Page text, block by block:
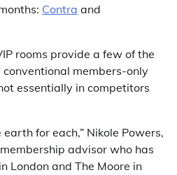
Contra and
rooms provide a few of the
members-only
essentially in competitors
earth for each,” Nikole Powers,
advisor who has
London and The Moore in